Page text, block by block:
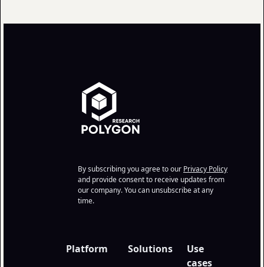
By subscribing you agree to our Privacy Policy
and provide consent to receive updates from
our company. You can unsubscribe at any
time.
Platform Solutions
Use
cases